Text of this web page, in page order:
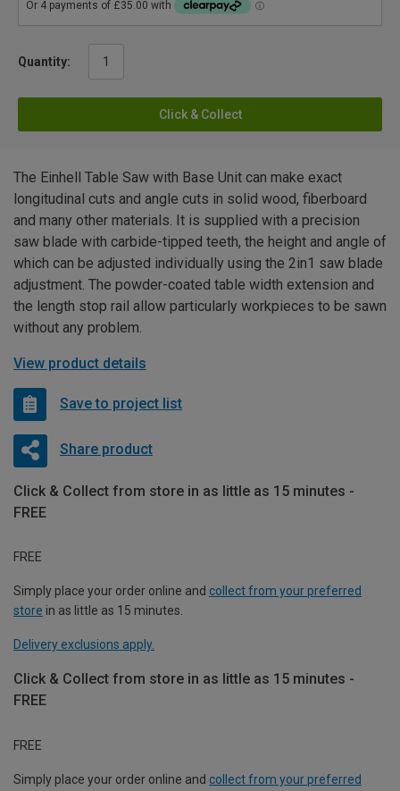
Quantity:
Click & Collect
The Einhell Table Saw with Base Unit can make exact
longitudinal cuts and angle cuts in solid wood, fiberboard
and many other materials. It is supplied with a precision
saw blade with carbide-tipped teeth, the height and angle of
which can be adjusted individually using the 2in1 saw blade
adjustment. The powder-coated table width extension and
the length stop rail allow particularly workpieces to be sawn
without any problem.
View product details
Save to project list
Share product
Click & Collect from store in as little as 15 minutes -
FREE
FREE
Simply place your order online and collect from your preferred
store in as little as 15 minutes.
Delivery exclusions apply.
Click & Collect from store in as little as 15 minutes -
FREE
FREE
Simply place your order online and collect from your preferred